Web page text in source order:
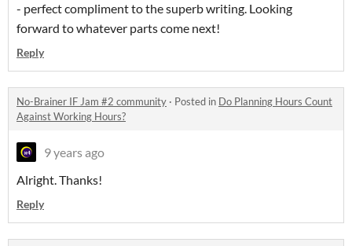
- perfect compliment to the superb writing. Looking
forward to whatever parts come next!
Reply
No-Brainer IF Jam #2 community · Posted in Do Planning Hours Count
Against Working Hours?
9 years ago
Alright. Thanks!
Reply